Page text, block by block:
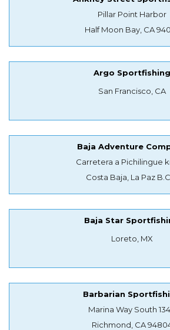
Pillar Point Harbor
Half Moon Bay, CA
Argo Sportfishing
San Francisco, CA
Baja Adventure
Carretera a Pichilingue
Costa Baja, La Paz
Baja Star
Loreto, MX
Barbarian
Marina Way South
Richmond, CA